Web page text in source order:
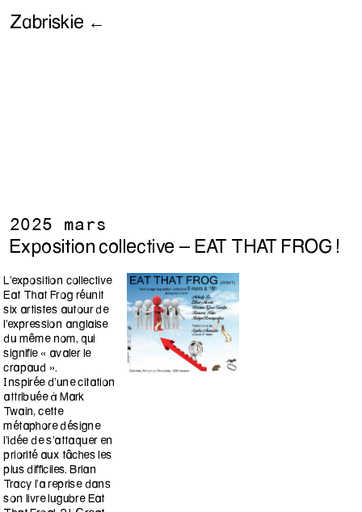
Zabriskie ←
2025 mars
Exposition collective - EAT THAT FROG !
L’exposition collective
Eat That Frog réunit
six artistes autour de
l’expression anglaise
du même nom, qui
signifie « avaler le
crapaud ».
Inspirée d’une citation
attribuée à Mark
Twain, cette
métaphore désigne
l’idée de s’attaquer en
priorité aux tâches les
plus difficiles. Brian
Tracy l’a reprise dans
son livre lugubre Eat